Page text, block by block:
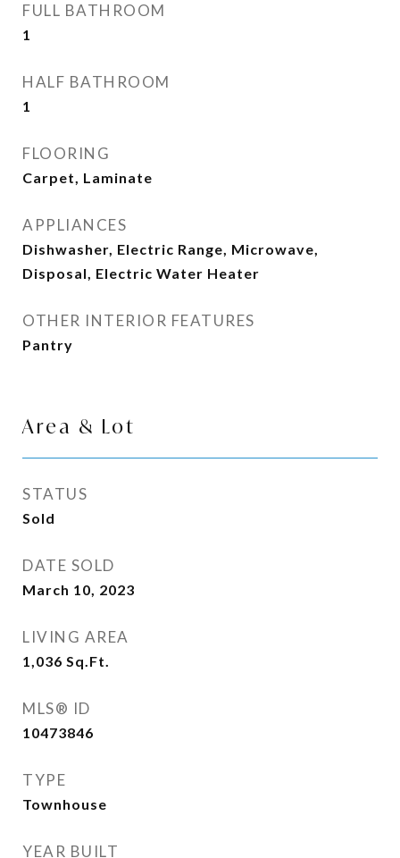
FULL BATHROOM
1
HALF BATHROOM
1
FLOORING
Carpet, Laminate
APPLIANCES
Dishwasher, Electric Range, Microwave,
Disposal, Electric Water Heater
OTHER INTERIOR FEATURES
Pantry
Area & Lot
STATUS
Sold
DATE SOLD
March 10, 2023
LIVING AREA
1,036 Sq.Ft.
MLS® ID
10473846
TYPE
Townhouse
YEAR BUILT